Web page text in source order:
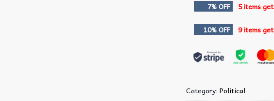
7% OFF 5 items get
10% OFF 9 items get
Category: Political